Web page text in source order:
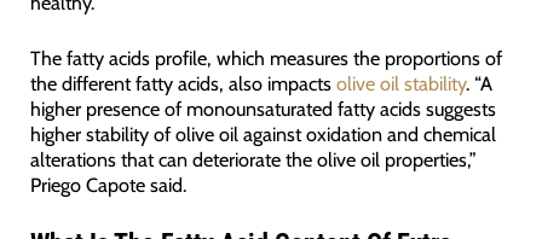
The fatty acids profile, which measures the proportions of
the different fatty acids, also impacts olive oil stability. “A
higher presence of monounsaturated fatty acids suggests
higher stability of olive oil against oxidation and chemical
alterations that can deteriorate the olive oil properties,”
Priego Capote said.